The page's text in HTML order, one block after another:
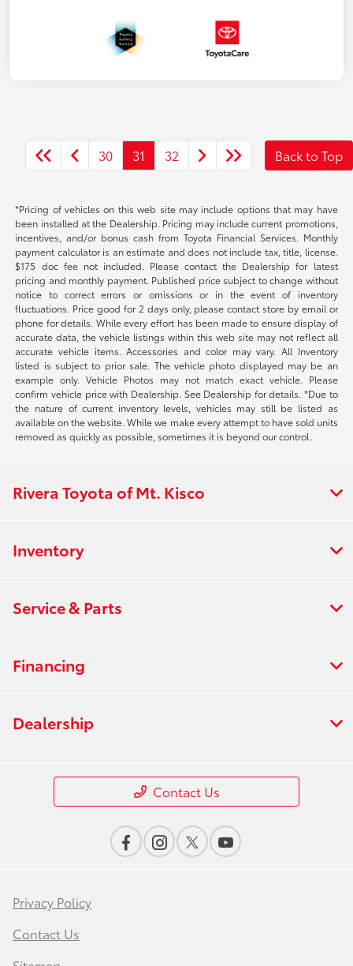
30 31 32 Back to Top
*Pricing of vehicles on this web site may include options that may have
been installed at the Dealership. Pricing may include current promotions,
incentives, and/or bonus cash from Toyota Financial Services. Monthly
payment calculator is an estimate and does not include tax, title, license.
$175 doc fee not included. Please contact the Dealership for latest
pricing and monthly payment. Published price subject to change without
notice to correct errors or omissions or in the event of inventory
fluctuations. Price good for 2 days only, please contact store by email or
phone for details. While every effort has been made to ensure display of
accurate data, the vehicle listings within this web site may not reflect all
accurate vehicle items. Accessories and color may vary. All Inventory
listed is subject to prior sale. The vehicle photo displayed may be an
example only. Vehicle Photos may not match exact vehicle. Please
confirm vehicle price with Dealership. See Dealership for details. *Due to
the nature of current inventory levels, vehicles may still be listed as
available on the website. While we make every attempt to have sold units
removed as quickly as possible, sometimes it is beyond our control.
Rivera Toyota of Mt. Kisco
Inventory
Service & Parts
Financing
Dealership
Contact Us
Privacy Policy
Contact Us